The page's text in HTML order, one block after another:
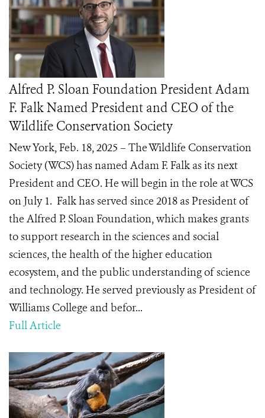
Alfred P. Sloan Foundation President Adam
F. Falk Named President and CEO of the
Wildlife Conservation Society
New York, Feb. 18, 2025 – The Wildlife Conservation
Society (WCS) has named Adam F. Falk as its next
President and CEO. He will begin in the role at WCS
on July 1. Falk has served since 2018 as President of
the Alfred P. Sloan Foundation, which makes grants
to support research in the sciences and social
sciences, the health of the higher education
ecosystem, and the public understanding of science
and technology. He served previously as President of
Williams College and befor...
Full Article